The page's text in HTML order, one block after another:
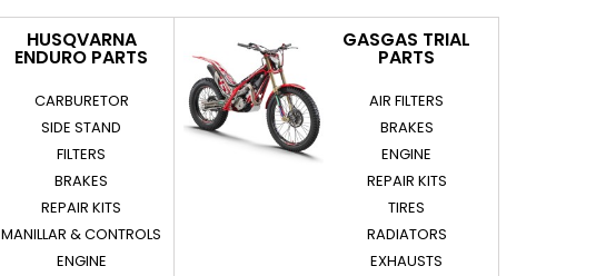
HUSQVARNA
ENDURO PARTS
CARBURETOR
SIDE STAND
FILTERS
BRAKES
REPAIR KITS
MANILLAR & CONTROLS
ENGINE
GASGAS TRIAL
PARTS
AIR FILTERS
BRAKES
ENGINE
REPAIR KITS
TIRES
RADIATORS
EXHAUSTS